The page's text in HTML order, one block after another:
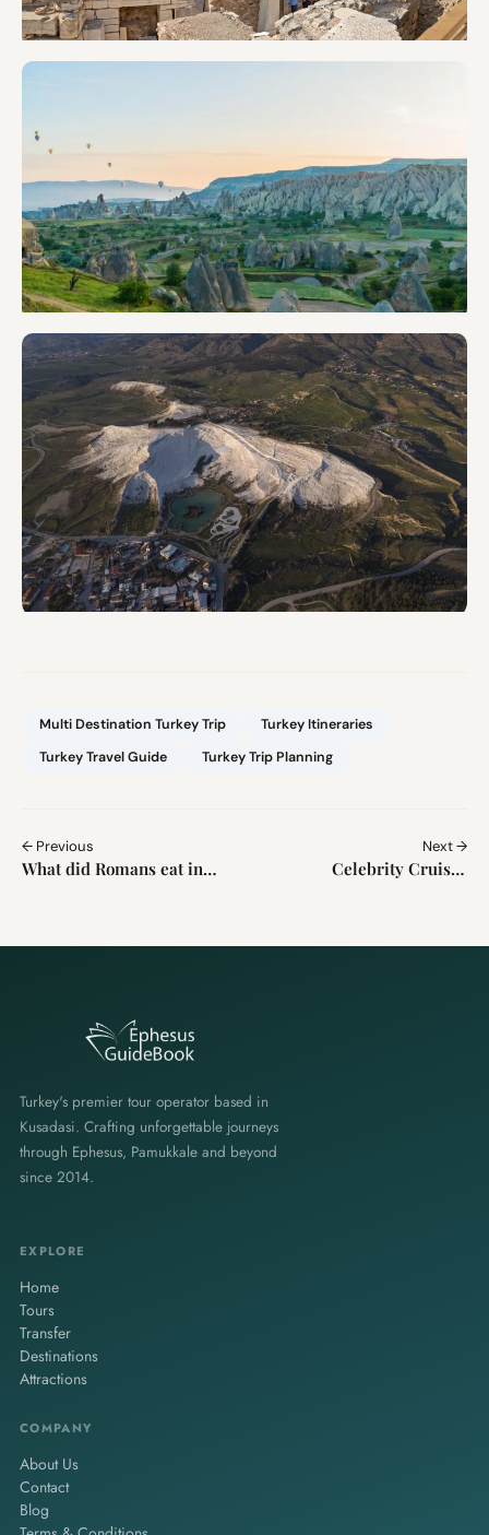
Multi Destination Turkey Trip
Turkey Itineraries
Turkey Travel Guide
Turkey Trip Planning
← Previous
What did Romans eat in
Next →
Celebrity Cruises
Turkey's premier tour operator based in
Kusadasi. Crafting unforgettable journeys
through Ephesus, Pamukkale and beyond
since 2014.
EXPLORE
Home
Tours
Transfer
Destinations
Attractions
COMPANY
About Us
Contact
Blog